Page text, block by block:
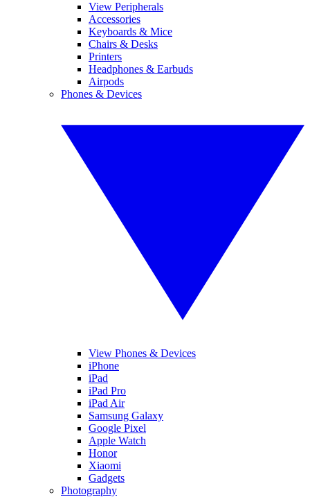
View Peripherals
Accessories
Keyboards & Mice
Chairs & Desks
Printers
Headphones & Earbuds
Airpods
Phones & Devices
View Phones & Devices
iPhone
iPad
iPad Pro
iPad Air
Samsung Galaxy
Google Pixel
Apple Watch
Honor
Xiaomi
Gadgets
Photography